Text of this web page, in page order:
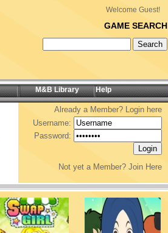
Welcome Guest!
GAME SEARCH
M&B Library Help
Already a Member? Login here
Username:
Password:
Not yet a Member? Join Here